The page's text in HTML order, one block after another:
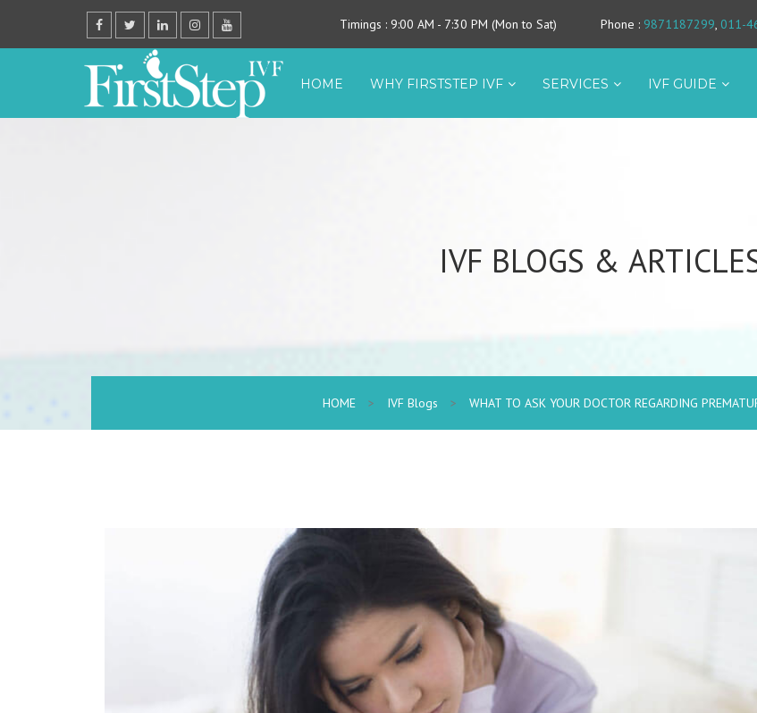
Timings : 9:00 AM - 7:30 PM (Mon to Sat) Phone : 9871187299, 011-
HOME WHY FIRSTSTEP IVF SERVICES IVF GUIDE
IVF BLOGS &
HOME > IVF Blogs > WHAT TO ASK YOUR DOCTOR REGARDING